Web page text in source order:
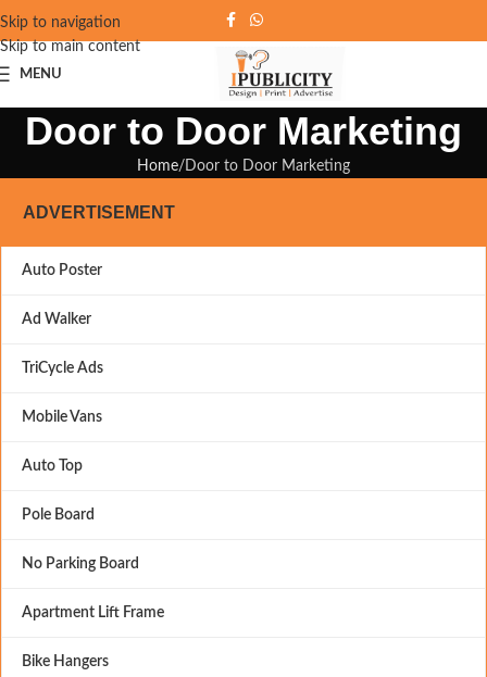
Skip to navigation
Skip to main content
MENU
Door to Door Marketing
Home Door to Door Marketing
ADVERTISEMENT
Auto Poster
Ad Walker
TriCycle Ads
Mobile Vans
Auto Top
Pole Board
No Parking Board
Apartment Lift Frame
Bike Hangers